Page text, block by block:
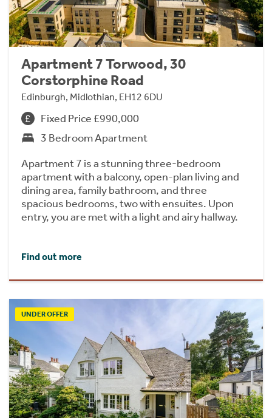
Apartment 7 Torwood, 30
Corstorphine Road
Edinburgh, Midlothian, EH12 6DU
Fixed Price £990,000
3 Bedroom Apartment
Apartment 7 is a stunning three-bedroom
apartment with a balcony, open-plan living and
dining area, family bathroom, and three
spacious bedrooms, two with ensuites. Upon
entry, you are met with a light and airy hallway.
Find out more
UNDER OFFER